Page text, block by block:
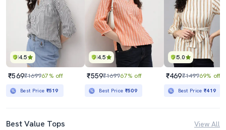
4.5
₹569₹169967% off
Best Price ₹519
4.5
₹559₹169967% off
Best Price ₹509
5.0
₹469₹149969% off
Best Price₹419
Best Value Tops View All